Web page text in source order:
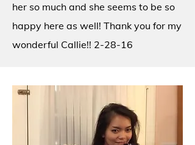
her so much and she seems to be so
happy here as well! Thank you for my
wonderful Callie!! 2-28-16